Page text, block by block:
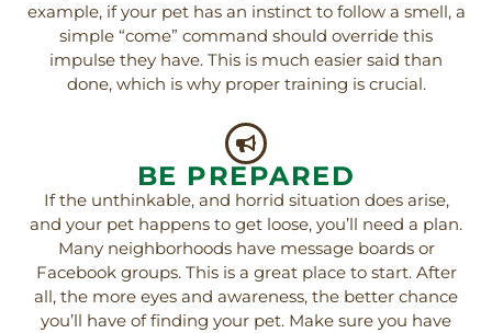
example, if your pet has an instinct to follow a smell, a
simple “come” command should override this
impulse they have. This is much easier said than
done, which is why proper training is crucial.
BE PREPARED
If the unthinkable, and horrid situation does arise,
and your pet happens to get loose, you’ll need a plan.
Many neighborhoods have message boards or
Facebook groups. This is a great place to start. After
all, the more eyes and awareness, the better chance
you’ll have of finding your pet. Make sure you have